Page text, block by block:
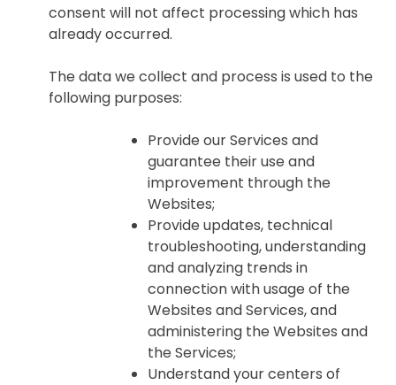
consent will not affect processing which has
already occurred.
The data we collect and process is used to the
following purposes:
Provide our Services and
guarantee their use and
improvement through the
Websites;
Provide updates, technical
troubleshooting, understanding
and analyzing trends in
connection with usage of the
Websites and Services, and
administering the Websites and
the Services;
Understand your centers of